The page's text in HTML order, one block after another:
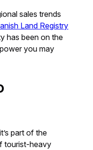
sales trends
Land Registry
has been on the
you may
part of the
tourist-heavy